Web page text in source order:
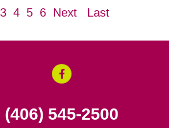
3 4 5 6 Next Last
(406) 545-2500